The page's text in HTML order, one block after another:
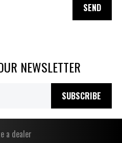
SEND
NEWSLETTER
SUBSCRIBE
a dealer